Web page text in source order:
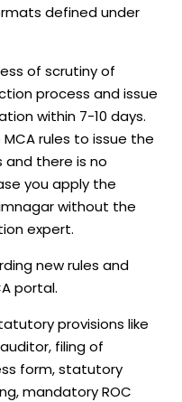
defined under
of scrutiny of
process and issue
within 7-10 days.
rules to issue the
and there is no
you apply the
without the
expert.
new rules and
portal.
provisions like
filing of
form, statutory
mandatory ROC